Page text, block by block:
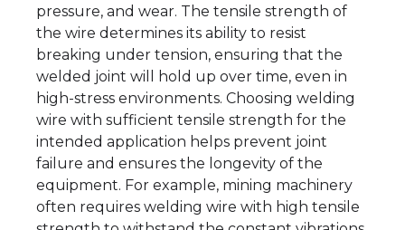
pressure, and wear. The tensile strength of
the wire determines its ability to resist
breaking under tension, ensuring that the
welded joint will hold up over time, even in
high-stress environments. Choosing welding
wire with sufficient tensile strength for the
intended application helps prevent joint
failure and ensures the longevity of the
equipment. For example, mining machinery
often requires welding wire with high tensile